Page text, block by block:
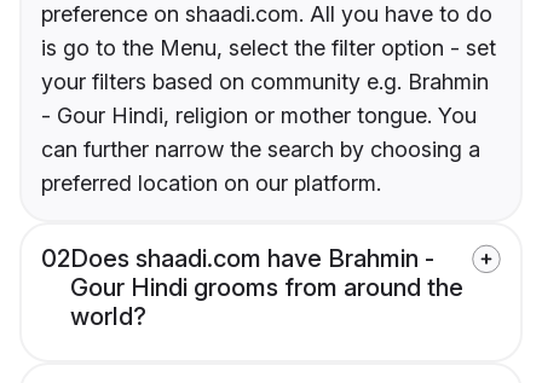
preference on shaadi.com. All you have to do
is go to the Menu, select the filter option - set
your filters based on community e.g. Brahmin
- Gour Hindi, religion or mother tongue. You
can further narrow the search by choosing a
preferred location on our platform.
02Does shaadi.com have Brahmin -
Gour Hindi grooms from around the
world?